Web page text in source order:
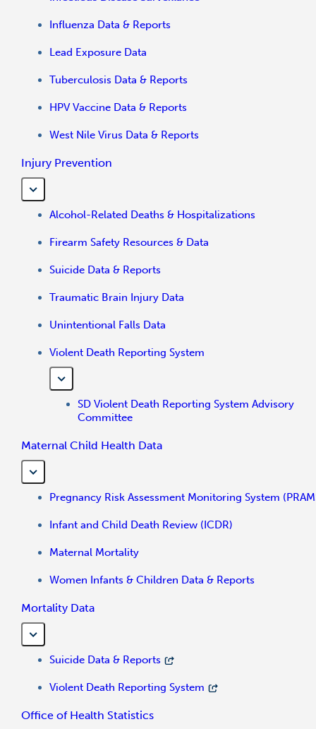
Influenza Data & Reports
Lead Exposure Data
Tuberculosis Data & Reports
HPV Vaccine Data & Reports
West Nile Virus Data & Reports
Injury Prevention
Alcohol-Related Deaths & Hospitalizations
Firearm Safety Resources & Data
Suicide Data & Reports
Traumatic Brain Injury Data
Unintentional Falls Data
Violent Death Reporting System
SD Violent Death Reporting System Advisory
Committee
Maternal Child Health Data
Pregnancy Risk Assessment Monitoring System
Infant and Child Death Review (ICDR)
Maternal Mortality
Women Infants & Children Data & Reports
Mortality Data
Suicide Data & Reports
Violent Death Reporting System
Office of Health Statistics